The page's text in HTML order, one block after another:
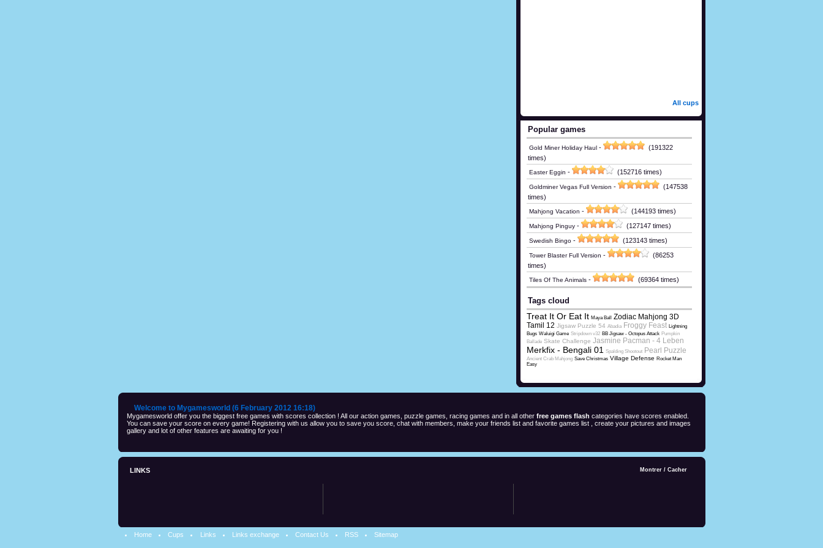
All cups
Popular games
Gold Miner Holiday Haul -
(191322
times)
Easter Eggin - (152716 times)
Goldminer Vegas Full Version -
(147538
times)
Mahjong Vacation - (144193 times)
Mahjong Pinguy - (127147 times)
Swedish Bingo - (123143 times)
Tower Blaster Full Version -
(86253
times)
Tiles Of The Animals - (69364 times)
Tags cloud
Treat It Or Eat It Maya Ball
Zodiac Mahjong 3D
Tamil 12 Jigsaw Puzzle 54 Abadia Froggy Feast Lightning
Bugs Waluigi Game Stripdown v32 BB Jigsaw - Octopus Attack Pumpkin
Ballade Skate Challenge Jasmine Pacman - 4 Leben
Merkfix - Bengali 01 Spalding Shootout Pearl Puzzle
Ancient Crab Mahjong Save Christmas Village Defense Rocket Man
Easy
Welcome to Mygamesworld (6 February 2012 16:18)
Mygamesworld offer you the biggest free games with scores collection ! All our action games, puzzle games, racing games and in all other free games flash categories have scores enabled.
You can save your score on every game! Registering with us allow you to save you score, chat with members, make your friends list and favorite games list , create your pictures and images
gallery and lot of other features are awaiting for you !
LINKS Montrer / Cacher
Home Cups Links Links exchange Contact Us RSS Sitemap